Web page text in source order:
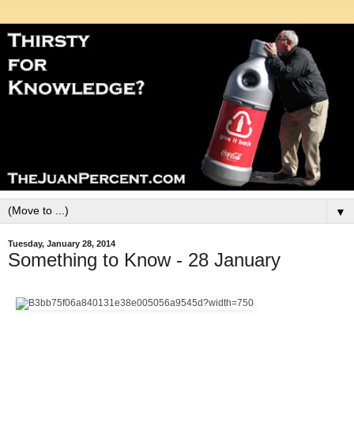
▼
Tuesday, January 28, 2014
Something to Know - 28 January